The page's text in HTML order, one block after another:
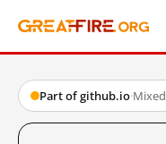
Part of github.io·Mixed